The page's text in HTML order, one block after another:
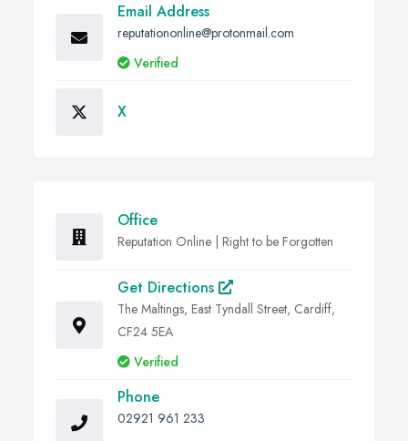
Email Address
reputationonline@protonmail.com
Verified
X
Office
Reputation Online | Right to be Forgotten
Get Directions
The Maltings, East Tyndall Street, Cardiff,
CF24 5EA
Verified
Phone
02921 961 233